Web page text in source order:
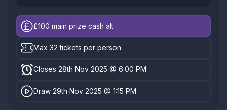
£100 main prize cash alt
Max 32 tickets per person
Closes 28th Nov 2025 @ 6:00 PM
Draw 29th Nov 2025 @ 1:15 PM